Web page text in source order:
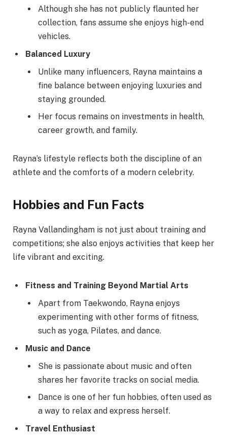
Although she has not publicly flaunted her
collection, fans assume she enjoys high-end
vehicles.
Balanced Luxury
Unlike many influencers, Rayna maintains a
fine balance between enjoying luxuries and
staying grounded.
Her focus remains on investments in health,
career growth, and family.
Rayna’s lifestyle reflects both the discipline of an
athlete and the comforts of a modern celebrity.
Hobbies and Fun Facts
Rayna Vallandingham is not just about training and
competitions; she also enjoys activities that keep her
life vibrant and exciting.
Fitness and Training Beyond Martial Arts
Apart from Taekwondo, Rayna enjoys
experimenting with other forms of fitness,
such as yoga, Pilates, and dance.
Music and Dance
She is passionate about music and often
shares her favorite tracks on social media.
Dance is one of her fun hobbies, often used as
a way to relax and express herself.
Travel Enthusiast